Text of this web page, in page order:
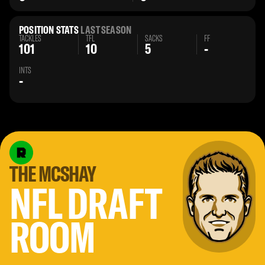
POSITION STATSLAST SEASON
TACKLES
101
TFL
10
SACKS
5
FF
-
INTS
-
THE MCSHAY
NFL DRAFT
ROOM